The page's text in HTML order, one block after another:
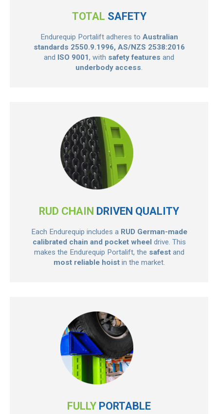
TOTAL SAFETY
Endurequip Portalift adheres to Australian
standards 2550.9.1996, AS/NZS 2538:2016
and ISO 9001, with safety features and
underbody access.
RUD CHAIN DRIVEN QUALITY
Each Endurequip includes a RUD German-made
calibrated chain and pocket wheel drive. This
makes the Endurequip Portalift, the safest and
most reliable hoistin the market.
FULLY PORTABLE